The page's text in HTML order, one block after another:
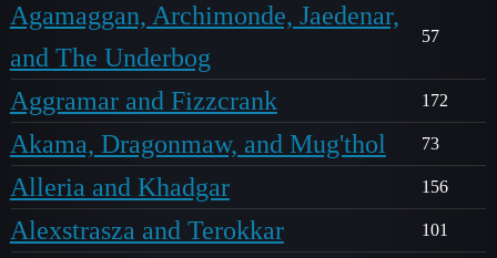
Agamaggan, Archimonde, Jaedenar,
and The Underbog
57
Aggramar and Fizzcrank 172
Akama, Dragonmaw, and Mug'thol 73
Alleria and Khadgar 156
Alexstrasza and Terokkar 101